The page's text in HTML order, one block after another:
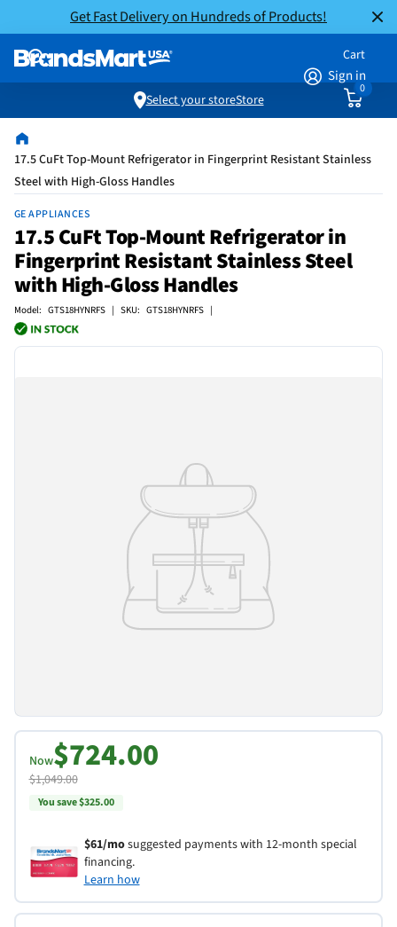
Get Fast Delivery on Hundreds of Products!
Sign in
Cart
0
Select your storeStore
17.5 CuFt Top-Mount Refrigerator in Fingerprint Resistant Stainless
Steel with High-Gloss Handles
GE APPLIANCES
17.5 CuFt Top-Mount Refrigerator in
Fingerprint Resistant Stainless Steel
with High-Gloss Handles
Model: GTS18HYNRFS | SKU: GTS18HYNRFS |
Now$724.00
$1,049.00
You save $325.00
$61/mosuggested payments with 12-month special
financing.
Learn how